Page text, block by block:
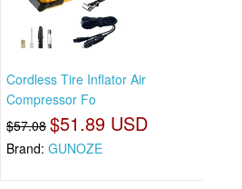
Cordless Tire Inflator Air
Compressor Fo
$57.08 $51.89 USD
Brand: GUNOZE